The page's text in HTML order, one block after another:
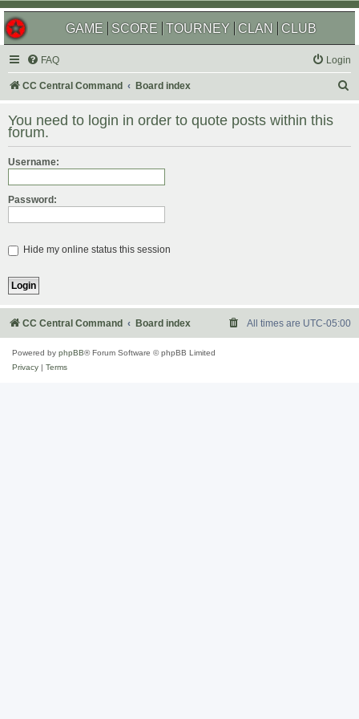
GAME SCORE TOURNEY CLAN CLUB
FAQ Login
CC Central Command Board index
r
You need to login in order to quote posts within this
forum.
Username:
Password:
Hide my online status this session
CC Central Command Board index All times are UTC-05:00
Powered by phpBB® Forum Software © phpBB Limited
Privacy
Terms